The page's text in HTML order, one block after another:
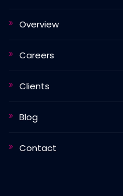
Overview
Careers
Clients
Blog
Contact